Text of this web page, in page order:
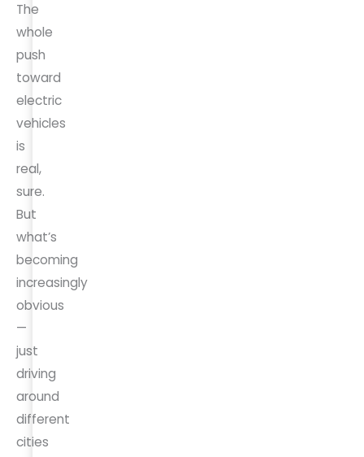
The
whole
push
toward
electric
vehicles
is
real,
sure.
But
what’s
becoming
increasingly
obvious
—
just
driving
around
different
cities